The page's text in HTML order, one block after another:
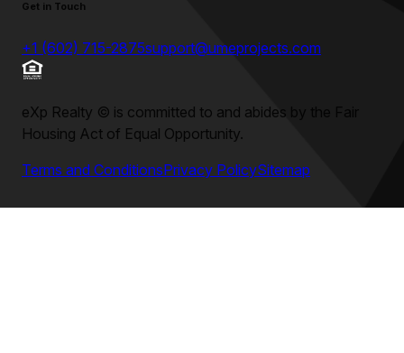
Get in Touch
+1 (602) 715-2875support@umeprojects.com
eXp Realty © is committed to and abides by the Fair
Housing Act of Equal Opportunity.
Terms and ConditionsPrivacy PolicySitemap